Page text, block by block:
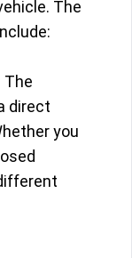
The
The
direct
you